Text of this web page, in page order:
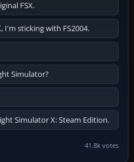
FSX.
I'm sticking with FS2004.
Simulator?
Simulator X: Steam Edition.
41.8k votes